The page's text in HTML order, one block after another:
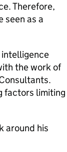
Therefore,
seen as a
intelligence
the work of
factors limiting
around his